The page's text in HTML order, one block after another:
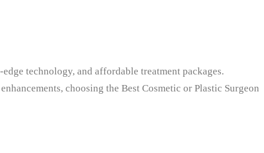
technology, and affordable treatment packages.
choosing the Best Cosmetic or Plastic Surgeon